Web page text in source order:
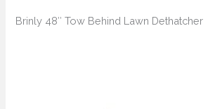
Brinly 48″ Tow Behind Lawn Dethatcher